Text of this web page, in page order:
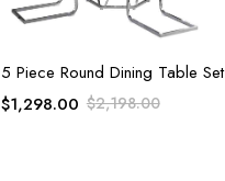
ADD TO CART
5 Piece Round Dining Table Set
$2,198.00
$1,298.00